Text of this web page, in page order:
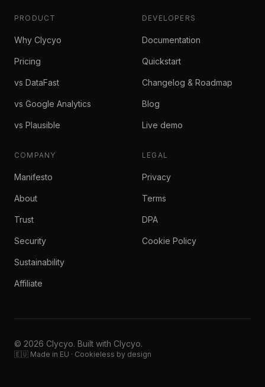
PRODUCT
Why Clycyo
Pricing
vs DataFast
vs Google Analytics
vs Plausible
DEVELOPERS
Documentation
Quickstart
Changelog & Roadmap
Blog
Live demo
COMPANY
Manifesto
About
Trust
Security
Sustainability
Affiliate
LEGAL
Privacy
Terms
DPA
Cookie Policy
© 2026 Clycyo. Built with Clycyo.
🇪🇺 Made in EU · Cookieless by design